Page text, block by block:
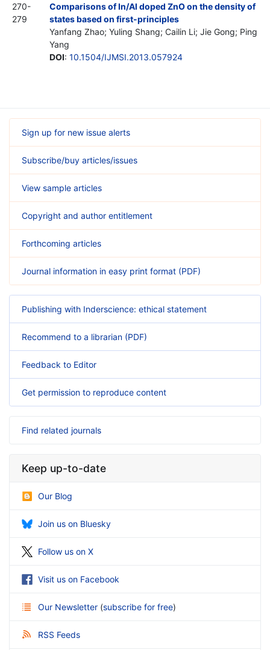
270-
279
Comparisons of In/Al doped ZnO on the density of
states based on first-principles
Yanfang Zhao; Yuling Shang; Cailin Li; Jie Gong; Ping
Yang
DOI: 10.1504/IJMSI.2013.057924
Sign up for new issue alerts
Subscribe/buy articles/issues
View sample articles
Copyright and author entitlement
Forthcoming articles
Journal information in easy print format (PDF)
Publishing with Inderscience: ethical statement
Recommend to a librarian (PDF)
Feedback to Editor
Get permission to reproduce content
Find related journals
Keep up-to-date
Our Blog
Join us on Bluesky
Follow us on X
Visit us on Facebook
Our Newsletter (subscribe for free)
RSS Feeds